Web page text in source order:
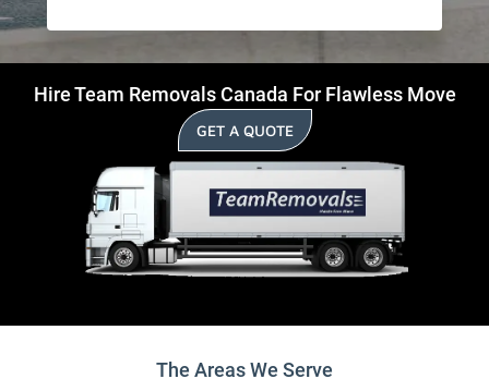
Hire Team Removals Canada For Flawless Move
GET A QUOTE
The Areas We Serve